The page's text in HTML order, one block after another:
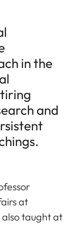
in the
and
at
also taught at